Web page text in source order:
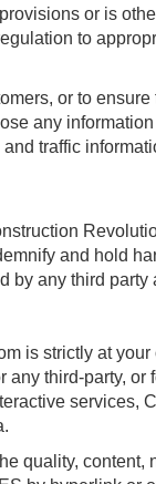
or is
to
or to
any
traffic
and hold
by any third
is strictly at
third-party, or
services,
quality, content,